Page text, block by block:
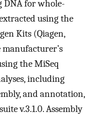
DNA for whole-
using the
Kits (Qiagen,
the MiSeq
including
and annotation,
v.3.1.0. Assembly